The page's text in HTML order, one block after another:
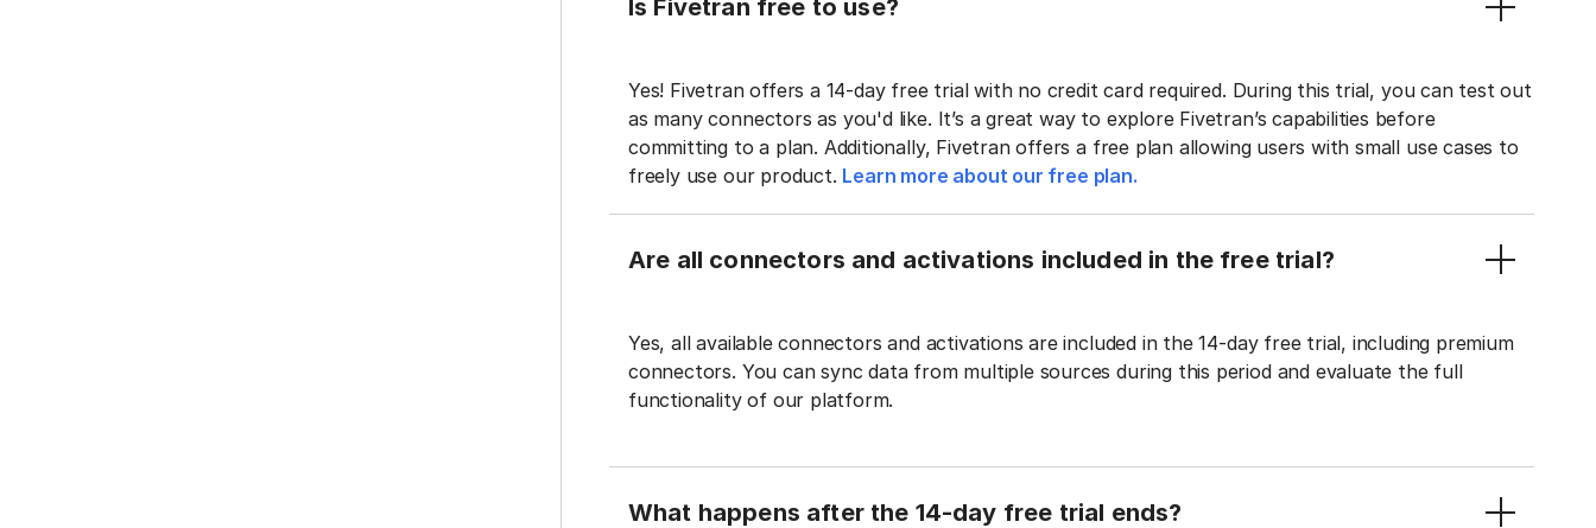
Is Fivetran free to use?
Yes! Fivetran offers a 14-day free trial with no credit card required. During this trial, you can test out
as many connectors as you'd like. It’s a great way to explore Fivetran’s capabilities before
committing to a plan. Additionally, Fivetran offers a free plan allowing users with small use cases to
freely use our product. Learn more about our free plan.
Are all connectors and activations included in the free trial?
Yes, all available connectors and activations are included in the 14-day free trial, including premium
connectors. You can sync data from multiple sources during this period and evaluate the full
functionality of our platform.
What happens after the 14-day free trial ends?